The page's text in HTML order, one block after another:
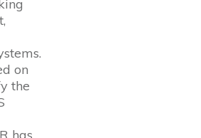
on
the
has